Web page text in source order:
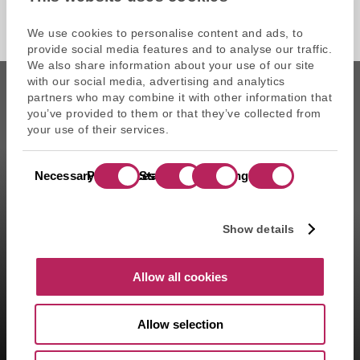
We use cookies to personalise content and ads, to
provide social media features and to analyse our traffic.
We also share information about your use of our site
with our social media, advertising and analytics
partners who may combine it with other information that
you’ve provided to them or that they’ve collected from
your use of their services.
Selection
NecessaryPreferencesStatistics Marketing
Show details
Allow all cookies
Allow selection
CAPZA is the commercial name of Atalante SAS, portfolio
management company approved on 11/29/2004 under the
number GP-04000065 by the Autorité des marchés financiers
registered by the Orias under the number 14003497 since the
and is registered by the Orias under the number 18001601 since
the 03/23/2018.
as of March 31, 2026, and including funds raised up to March 31,